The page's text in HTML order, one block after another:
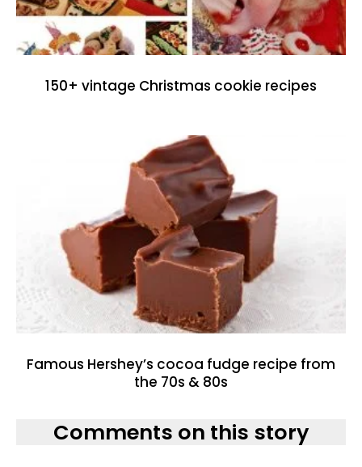
150+ vintage Christmas cookie recipes
Famous Hershey’s cocoa fudge recipe from
the 70s & 80s
Comments on this story